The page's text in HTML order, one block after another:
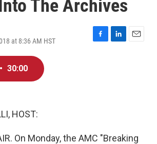
The Archives
at 8:36 AM HST
F
L
E
• 30:00
HOST:
On Monday, the AMC "Breaking